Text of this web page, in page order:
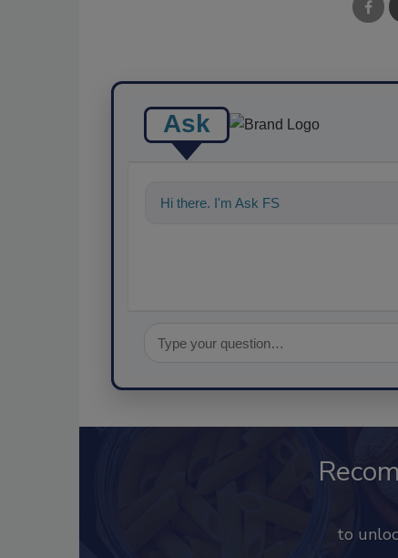
Ask
Hi there. I'm Ask FSM. You can ask me
to